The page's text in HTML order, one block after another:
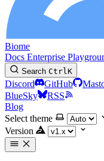
Biome
Docs Enterprise
Search CtrlK
Discord GitHub
BlueSky
RSS
Blog
Select theme
Version